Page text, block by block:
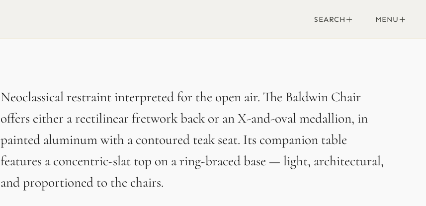
SEARCH MENU
Neoclassical restraint interpreted for the open air. The Baldwin Chair
offers either a rectilinear fretwork back or an X-and-oval medallion, in
painted aluminum with a contoured teak seat. Its companion table
features a concentric-slat top on a ring-braced base — light, architectural,
and proportioned to the chairs.